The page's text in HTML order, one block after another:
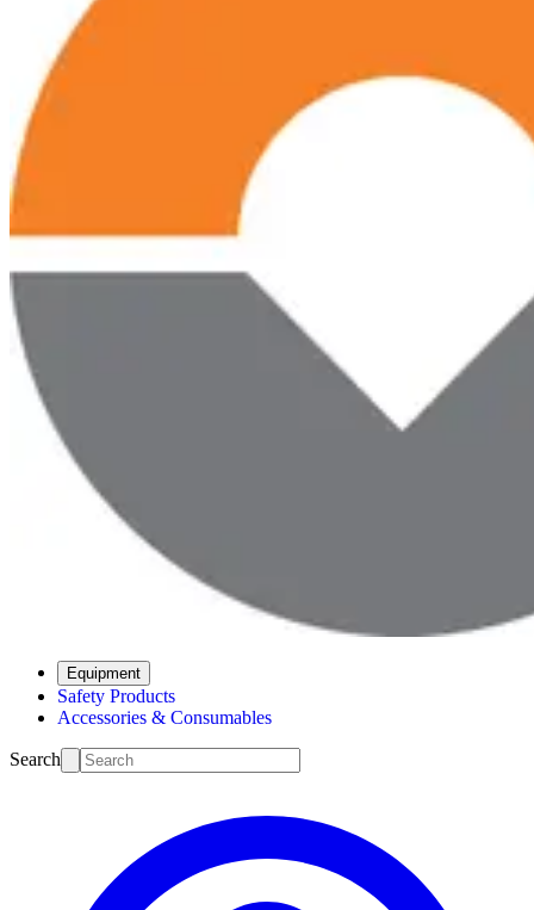
Equipment
Safety Products
Accessories & Consumables
Search